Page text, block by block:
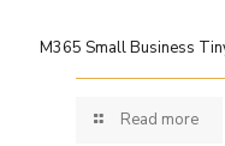
M365 Small Business
Read more